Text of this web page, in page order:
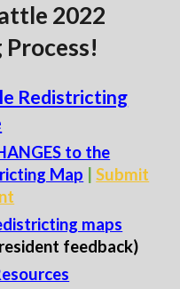
2022
Redistricting
S to the
Map |Submit
maps
feedback)